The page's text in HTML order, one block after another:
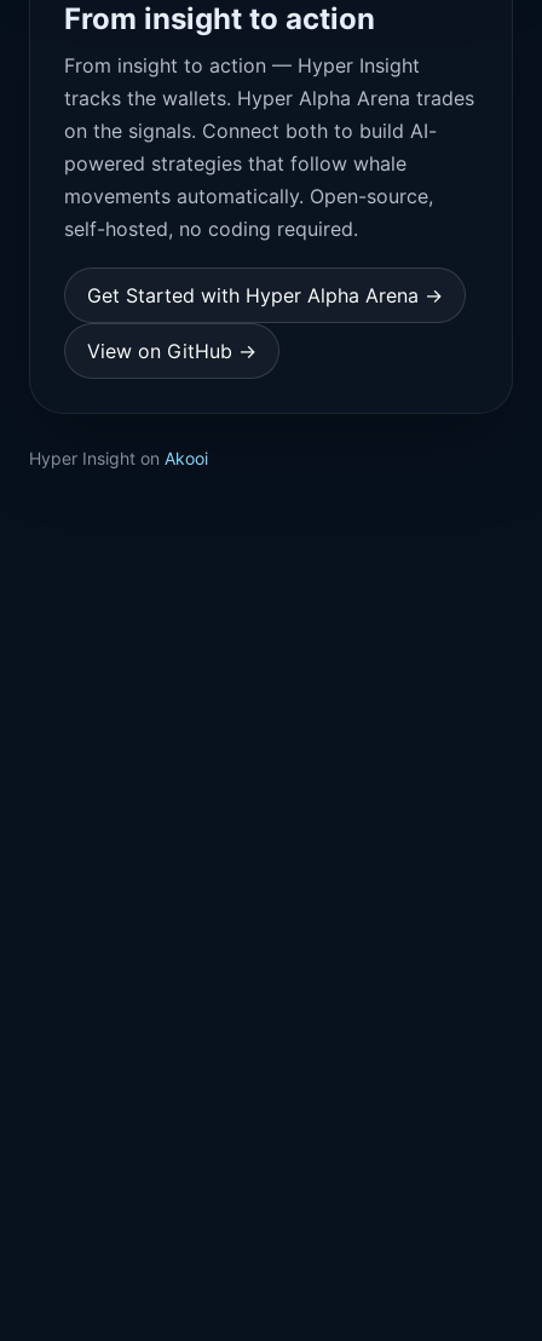
From insight to action
From insight to action — Hyper Insight
tracks the wallets. Hyper Alpha Arena trades
on the signals. Connect both to build AI-
powered strategies that follow whale
movements automatically. Open-source,
self-hosted, no coding required.
Get Started with Hyper Alpha Arena →
View on GitHub →
Hyper Insight on Akooi